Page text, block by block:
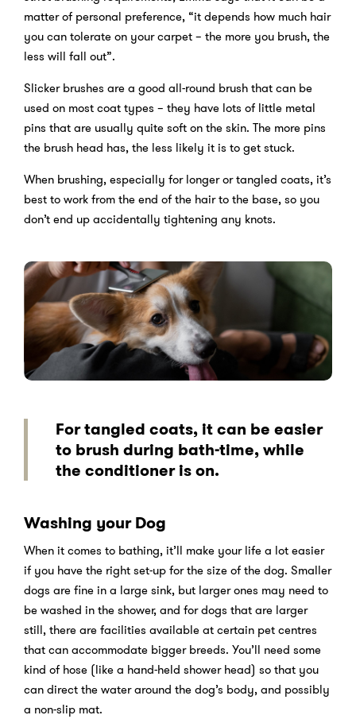
matter of personal preference, “it depends how much hair
you can tolerate on your carpet – the more you brush, the
less will fall out”.
Slicker brushes are a good all-round brush that can be
used on most coat types – they have lots of little metal
pins that are usually quite soft on the skin. The more pins
the brush head has, the less likely it is to get stuck.
When brushing, especially for longer or tangled coats, it’s
best to work from the end of the hair to the base, so you
don’t end up accidentally tightening any knots.
For tangled coats, it can be easier
to brush during bath-time, while
the conditioner is on.
Washing your Dog
When it comes to bathing, it’ll make your life a lot easier
if you have the right set-up for the size of the dog. Smaller
dogs are fine in a large sink, but larger ones may need to
be washed in the shower, and for dogs that are larger
still, there are facilities available at certain pet centres
that can accommodate bigger breeds. You’ll need some
kind of hose (like a hand-held shower head) so that you
can direct the water around the dog’s body, and possibly
a non-slip mat.